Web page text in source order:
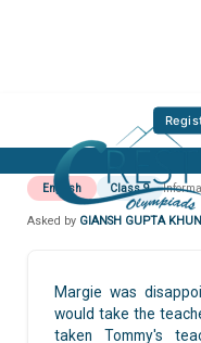
English Class 9
Asked by GIANSH GUPTA
Margie was
would take the
taken Tommy's